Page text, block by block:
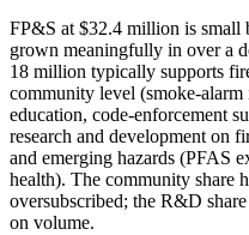
FP&S at $32.4 million is small
grown meaningfully in over a
18 million typically supports
community level (smoke-
education, code-enforcement
research and development on
and emerging hazards (PFAS
health). The community share
oversubscribed; the R&D
on volume.